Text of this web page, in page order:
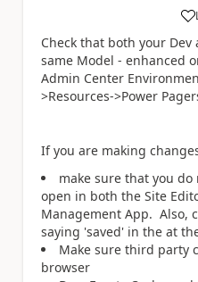
a
Check that both your
same Model - enhanced
Admin Center
>Resources->Power
If you are making
make sure that you
open in both the Site
Management App. Also,
saying 'saved' in the at
Make sure third party
browser